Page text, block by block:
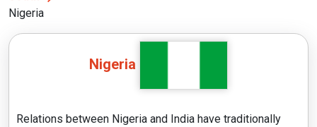
Nigeria
Nigeria
Relations between Nigeria and India have traditionally